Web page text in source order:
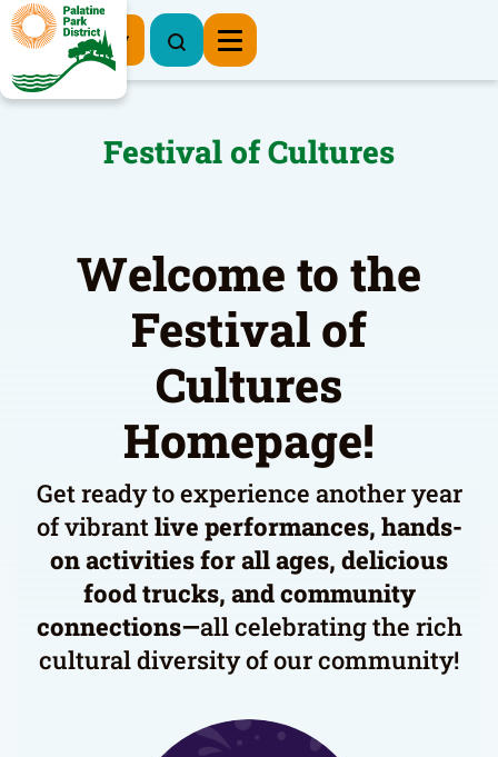
Register Now
Festival of Cultures
Welcome to the
Festival of
Cultures
Homepage!
Get ready to experience another year
of vibrantlive performances, hands-
on activities for all ages, delicious
food trucks, and community
connections—all celebrating the rich
cultural diversity of our community!